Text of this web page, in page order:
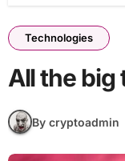
Technologies
All the big
By cryptoadmin